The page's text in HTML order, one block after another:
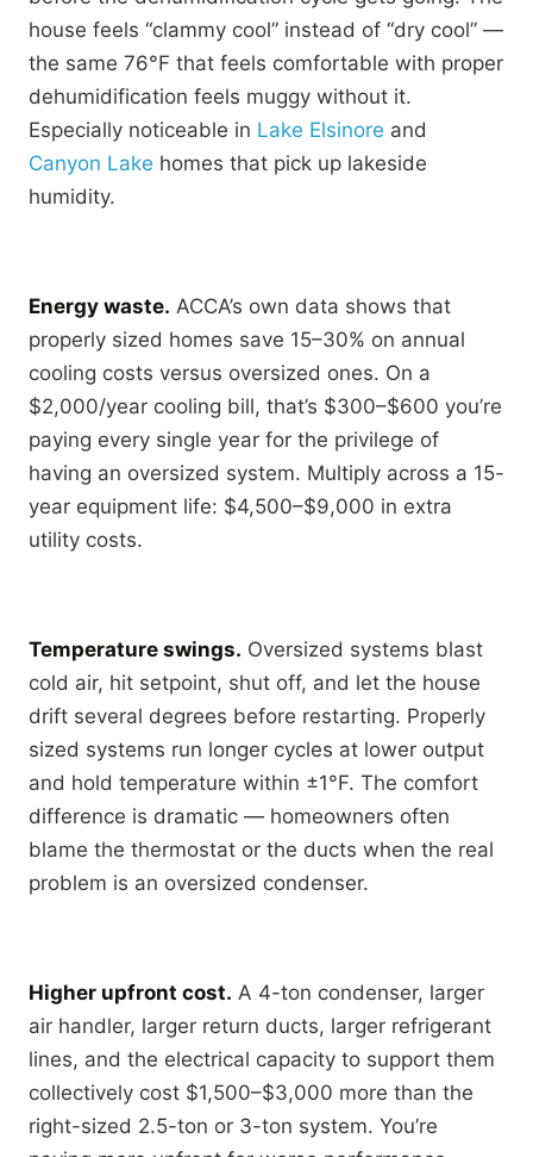
house feels “clammy cool” instead of “dry cool” —
the same 76°F that feels comfortable with proper
dehumidification feels muggy without it.
Especially noticeable in Lake Elsinore and
Canyon Lake homes that pick up lakeside
humidity.
Energy waste. ACCA’s own data shows that
properly sized homes save 15–30% on annual
cooling costs versus oversized ones. On a
$2,000/year cooling bill, that’s $300–$600 you’re
paying every single year for the privilege of
having an oversized system. Multiply across a 15-
year equipment life: $4,500–$9,000 in extra
utility costs.
Temperature swings. Oversized systems blast
cold air, hit setpoint, shut off, and let the house
drift several degrees before restarting. Properly
sized systems run longer cycles at lower output
and hold temperature within ±1°F. The comfort
difference is dramatic — homeowners often
blame the thermostat or the ducts when the real
problem is an oversized condenser.
Higher upfront cost. A 4-ton condenser, larger
air handler, larger return ducts, larger refrigerant
lines, and the electrical capacity to support them
collectively cost $1,500–$3,000 more than the
right-sized 2.5-ton or 3-ton system. You’re